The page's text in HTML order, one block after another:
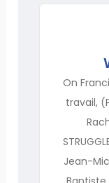
On
travail,
Jean-